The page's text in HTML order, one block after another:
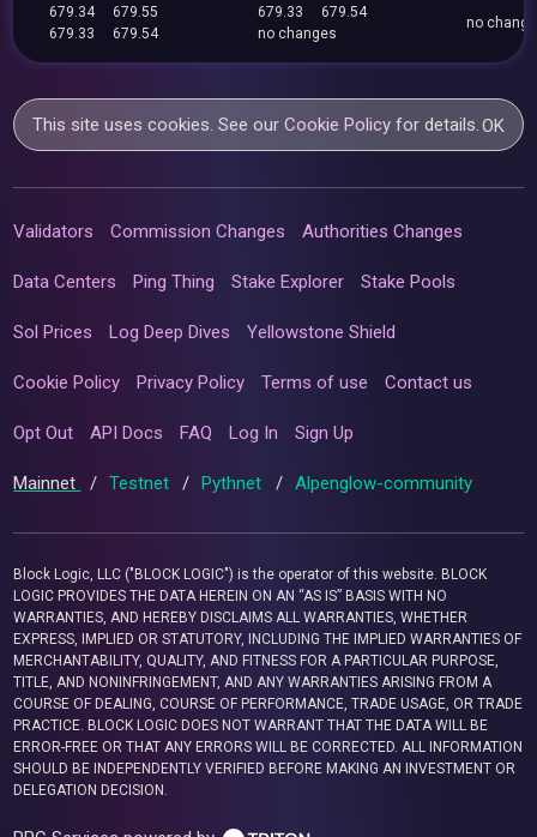
679.34
679.55
679.33
679.54
679.33
679.54
no changes
no
This site uses cookies. See ourCookie Policy for details.OK
Validators Commission Changes Authorities Changes
Data Centers Ping Thing Stake Explorer Stake Pools
Sol Prices Log Deep Dives Yellowstone Shield
Cookie Policy Privacy Policy Terms of use Contact us
Opt Out API Docs FAQ Log In Sign Up
Mainnet / Testnet / Pythnet / Alpenglow-community
Block Logic, LLC ("BLOCK LOGIC") is the operator of this website. BLOCK
LOGIC PROVIDES THE DATA HEREIN ON AN “AS IS” BASIS WITH NO
WARRANTIES, AND HEREBY DISCLAIMS ALL WARRANTIES, WHETHER
EXPRESS, IMPLIED OR STATUTORY, INCLUDING THE IMPLIED WARRANTIES OF
MERCHANTABILITY, QUALITY, AND FITNESS FOR A PARTICULAR PURPOSE,
TITLE, AND NONINFRINGEMENT, AND ANY WARRANTIES ARISING FROM A
COURSE OF DEALING, COURSE OF PERFORMANCE, TRADE USAGE, OR TRADE
PRACTICE. BLOCK LOGIC DOES NOT WARRANT THAT THE DATA WILL BE
ERROR-FREE OR THAT ANY ERRORS WILL BE CORRECTED. ALL INFORMATION
SHOULD BE INDEPENDENTLY VERIFIED BEFORE MAKING AN INVESTMENT OR
DELEGATION DECISION.